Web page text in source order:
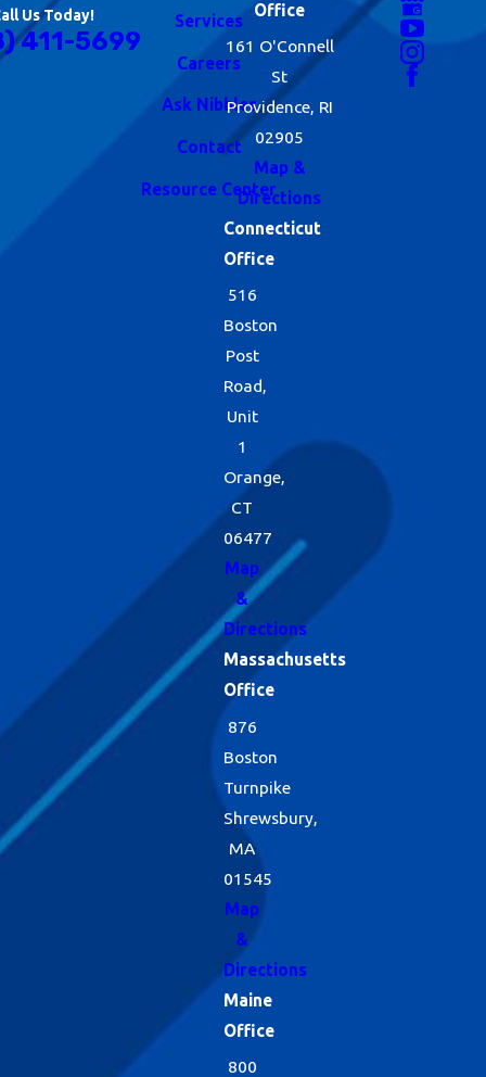
Us Today!
411-5699
Services
Careers
Ask Nibbles
Contact
Resource Center
Office
161 O'Connell
St
Providence, RI
02905
Map &
Directions
Connecticut
Office
516
Boston
Post
Road,
Unit
1
Orange,
CT
06477
Map
&
Directions
Massachusetts
Office
876
Boston
Turnpike
Shrewsbury,
MA
01545
Map
&
Directions
Maine
Office
800